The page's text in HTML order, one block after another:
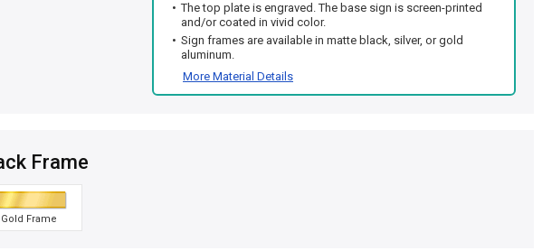
The top plate is engraved. The base sign is screen-printed
and/or coated in vivid color.
Sign frames are available in matte black, silver, or gold
aluminum.
More Material Details
Frame
Gold Frame